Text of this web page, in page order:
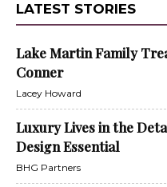
LATEST STORIES
Lake Martin Family
Conner
Lacey Howard
Luxury Lives in the
Design Essential
BHG Partners